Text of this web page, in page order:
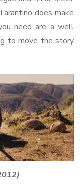
does make
need are a well
to move the story